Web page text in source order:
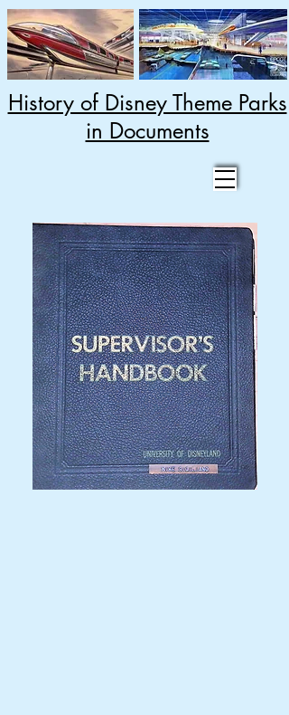
History of Disney Theme Parks
in Documents